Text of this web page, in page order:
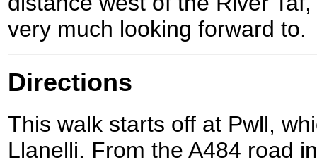
very much looking forward to.
Directions
This walk starts off at Pwll,
Llanelli. From the A484 road